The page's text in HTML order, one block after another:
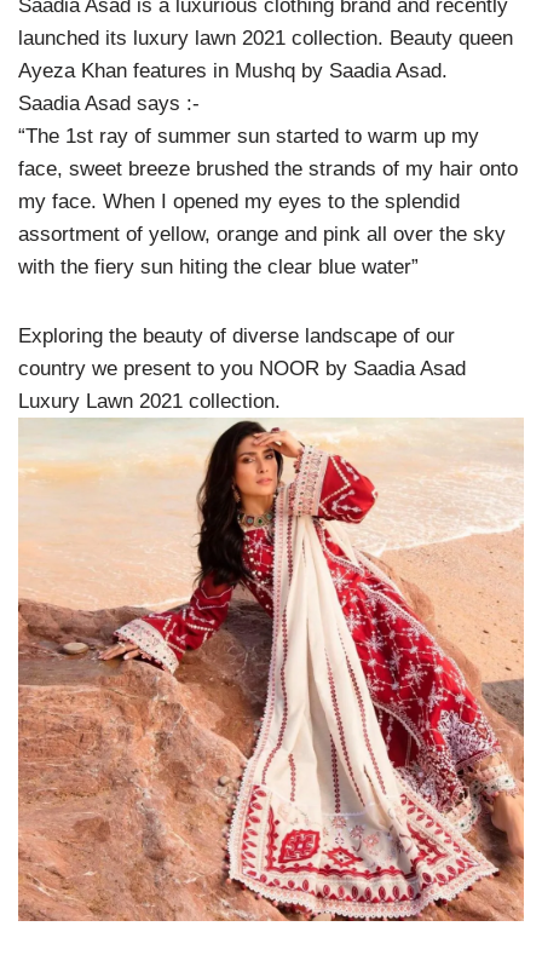
Saadia Asad is a luxurious clothing brand and recently
launched its luxury lawn 2021 collection. Beauty queen
Ayeza Khan features in Mushq by Saadia Asad.
Saadia Asad says :-
“The 1st ray of summer sun started to warm up my
face, sweet breeze brushed the strands of my hair onto
my face. When I opened my eyes to the splendid
assortment of yellow, orange and pink all over the sky
with the fiery sun hiting the clear blue water”
Exploring the beauty of diverse landscape of our
country we present to you NOOR by Saadia Asad
Luxury Lawn 2021 collection.